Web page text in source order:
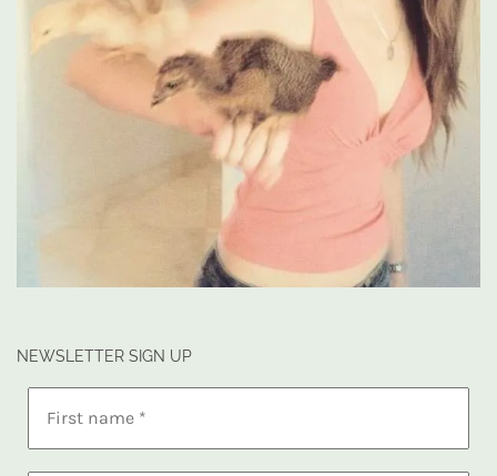
NEWSLETTER SIGN UP